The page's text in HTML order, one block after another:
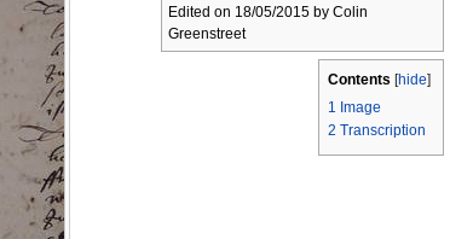
Edited on 18/05/2015 by Colin
Greenstreet
Contents [hide]
1 Image
2 Transcription